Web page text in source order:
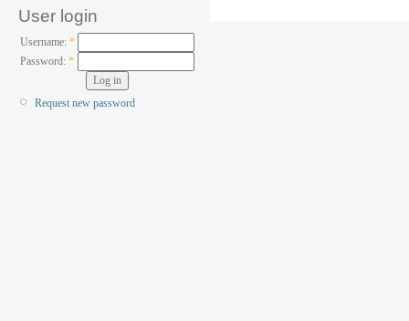
User login
Username: *
Password:*
Request new password